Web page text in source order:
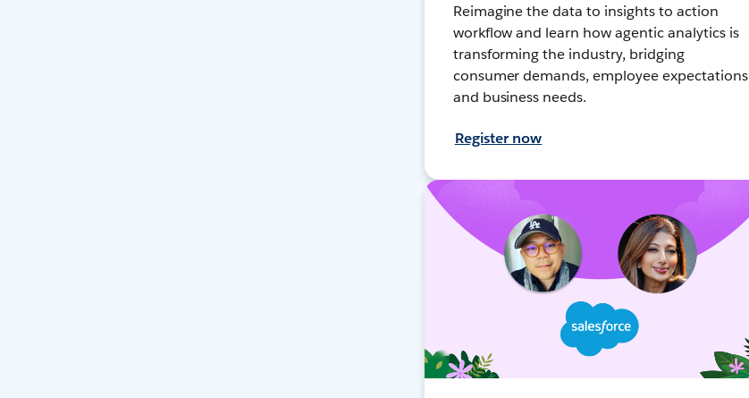
Reimagine the data to insights to action
workflow and learn how agentic analytics is
transforming the industry, bridging
consumer demands, employee expectations
and business needs.
Register now